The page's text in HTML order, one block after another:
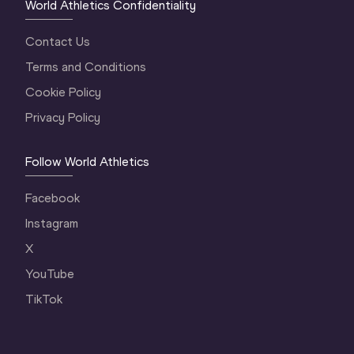
World Athletics Confidentiality
Contact Us
Terms and Conditions
Cookie Policy
Privacy Policy
Follow World Athletics
Facebook
Instagram
X
YouTube
TikTok